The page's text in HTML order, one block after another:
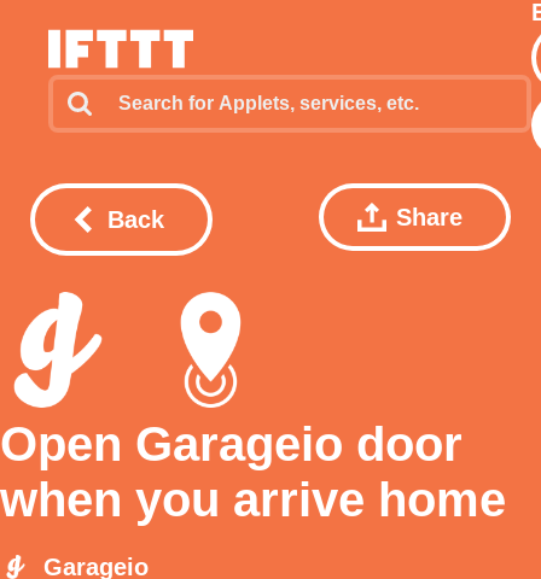
Back Share
Open Garageio door
when you arrive home
Garageio